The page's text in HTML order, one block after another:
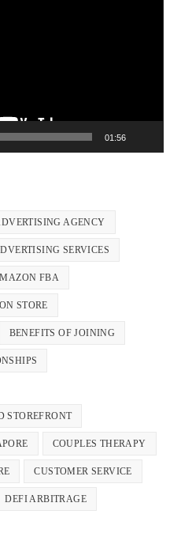
01:56
AGENCY
SERVICES
FBA
STORE
BENEFITS OF JOINING
STOREFRONT
COUPLES THERAPY
CUSTOMER SERVICE
DEFI ARBITRAGE